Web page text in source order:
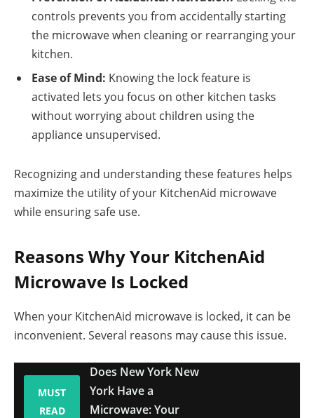
controls prevents you from accidentally starting
the microwave when cleaning or rearranging your
kitchen.
Ease of Mind: Knowing the lock feature is
activated lets you focus on other kitchen tasks
without worrying about children using the
appliance unsupervised.
Recognizing and understanding these features helps
maximize the utility of your KitchenAid microwave
while ensuring safe use.
Reasons Why Your KitchenAid
Microwave Is Locked
When your KitchenAid microwave is locked, it can be
inconvenient. Several reasons may cause this issue.
MUST
READ
Does New York New
York Have a
Microwave: Your